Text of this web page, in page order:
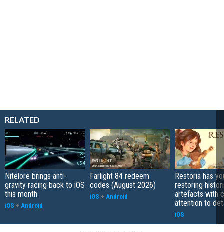
RELATED
Nitelore brings anti-
gravity racing back to iOS
this month
iOS + Android
Farlight 84 redeem
codes (August 2026)
iOS + Android
Restoria has
restoring
artefacts with
attention to
iOS